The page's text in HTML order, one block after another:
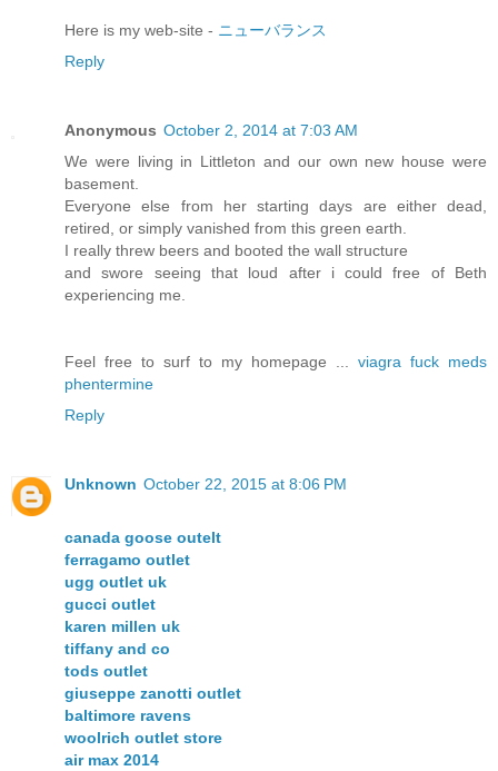
Here is my web-site - ニューバランス
Reply
Anonymous October 2, 2014 at 7:03 AM
We were living in Littleton and our own new house were
basement.
Everyone else from her starting days are either dead,
retired, or simply vanished from this green earth.
I really threw beers and booted the wall structure
and swore seeing that loud after i could free of Beth
experiencing me.
Feel free to surf to my homepage ... viagra fuck meds
phentermine
Reply
Unknown October 22, 2015 at 8:06 PM
canada goose outelt
ferragamo outlet
ugg outlet uk
gucci outlet
karen millen uk
tiffany and co
tods outlet
giuseppe zanotti outlet
baltimore ravens
woolrich outlet store
air max 2014